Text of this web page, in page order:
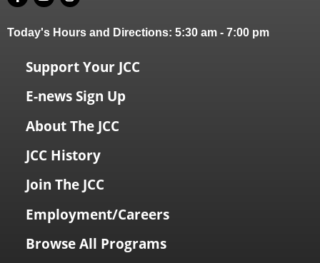
Today's Hours and Directions: 5:30 am - 7:00 pm
Support Your JCC
E-news Sign Up
About The JCC
JCC History
Join The JCC
Employment/Careers
Browse All Programs